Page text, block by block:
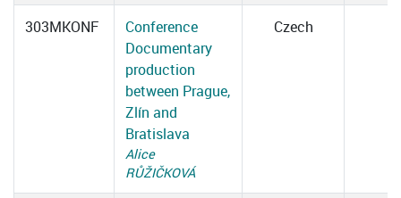
303MKONF
Conference
Documentary
production
between Prague,
Zlín and
Bratislava
Alice
RŮŽIČKOVÁ
Czech